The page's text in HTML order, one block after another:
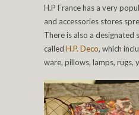
H.P France has a very
and accessories stores
There is also a designated
called H.P. Deco, which
ware, pillows, lamps, rugs,